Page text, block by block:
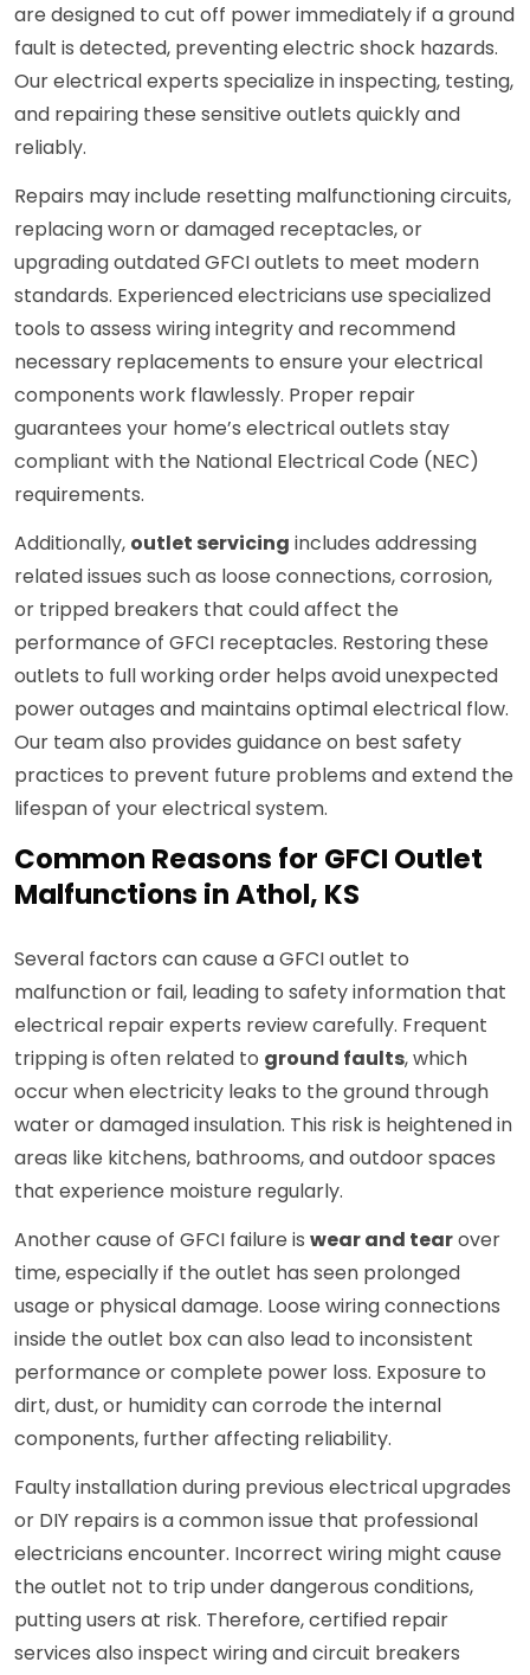
are designed to cut off power immediately if a ground
fault is detected, preventing electric shock hazards.
Our electrical experts specialize in inspecting, testing,
and repairing these sensitive outlets quickly and
reliably.
Repairs may include resetting malfunctioning circuits,
replacing worn or damaged receptacles, or
upgrading outdated GFCI outlets to meet modern
standards. Experienced electricians use specialized
tools to assess wiring integrity and recommend
necessary replacements to ensure your electrical
components work flawlessly. Proper repair
guarantees your home’s electrical outlets stay
compliant with the National Electrical Code (NEC)
requirements.
Additionally, outlet servicing includes addressing
related issues such as loose connections, corrosion,
or tripped breakers that could affect the
performance of GFCI receptacles. Restoring these
outlets to full working order helps avoid unexpected
power outages and maintains optimal electrical flow.
Our team also provides guidance on best safety
practices to prevent future problems and extend the
lifespan of your electrical system.
Common Reasons for GFCI Outlet
Malfunctions in Athol, KS
Several factors can cause a GFCI outlet to
malfunction or fail, leading to safety information that
electrical repair experts review carefully. Frequent
tripping is often related to ground faults, which
occur when electricity leaks to the ground through
water or damaged insulation. This risk is heightened in
areas like kitchens, bathrooms, and outdoor spaces
that experience moisture regularly.
Another cause of GFCI failure is wear and tearover
time, especially if the outlet has seen prolonged
usage or physical damage. Loose wiring connections
inside the outlet box can also lead to inconsistent
performance or complete power loss. Exposure to
dirt, dust, or humidity can corrode the internal
components, further affecting reliability.
Faulty installation during previous electrical upgrades
or DIY repairs is a common issue that professional
electricians encounter. Incorrect wiring might cause
the outlet not to trip under dangerous conditions,
putting users at risk. Therefore, certified repair
services also inspect wiring and circuit breakers